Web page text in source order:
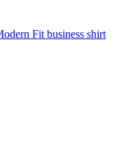
Fit business shirt